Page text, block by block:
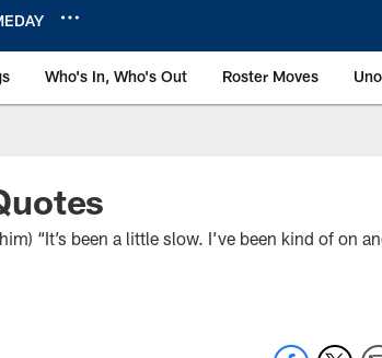
Who's In, Who's Out Roster Moves
“It’s been a little slow. I’ve been kind of on